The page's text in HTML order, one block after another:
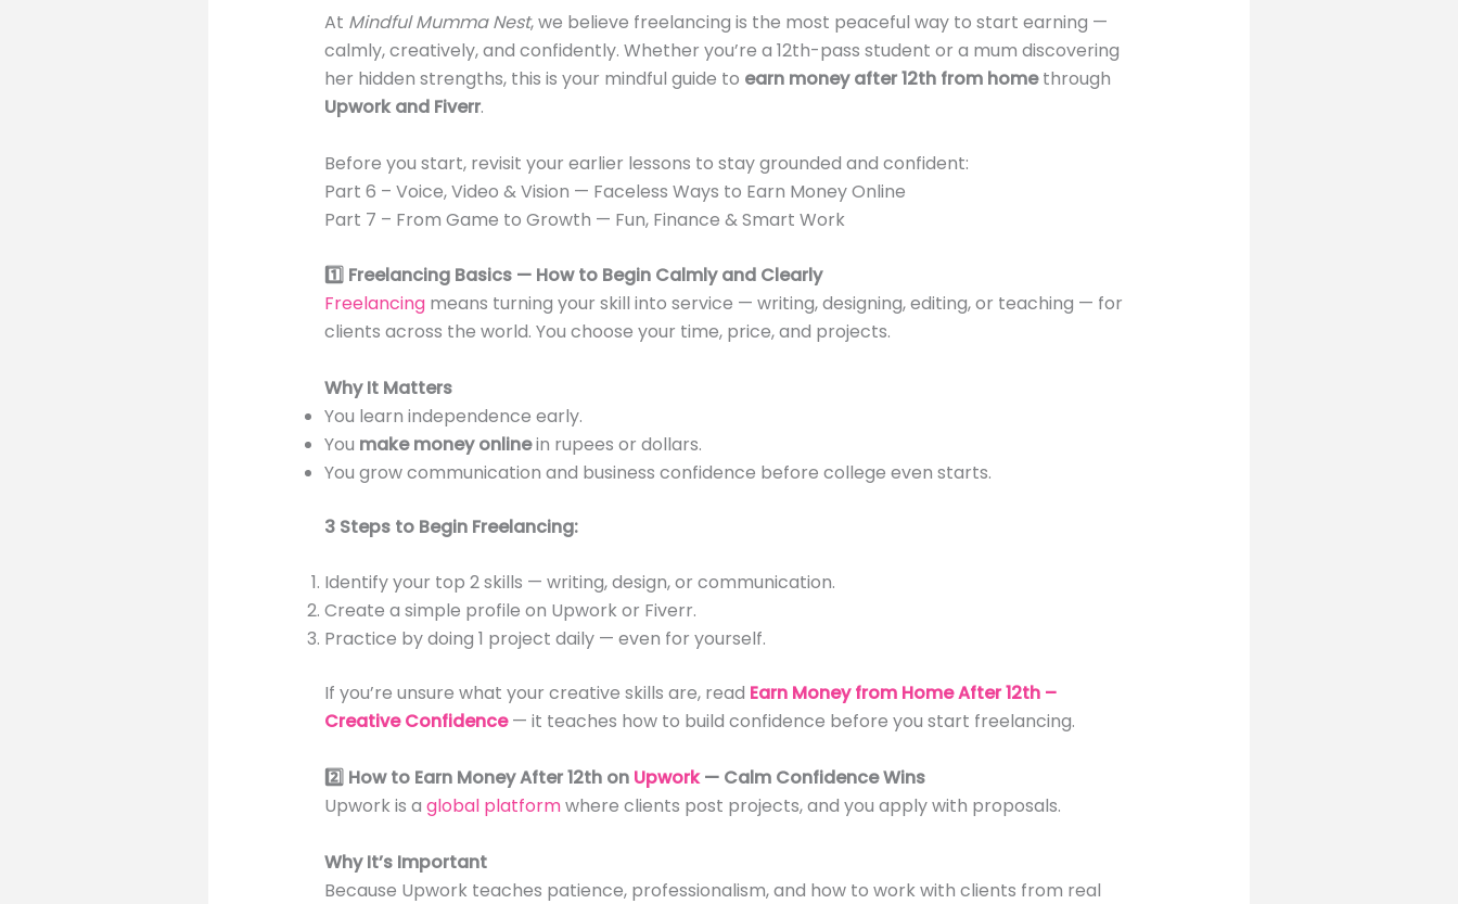
At Mindful Mumma Nest, we believe freelancing is the most peaceful way to start earning —
calmly, creatively, and confidently. Whether you’re a 12th-pass student or a mum discovering
her hidden strengths, this is your mindful guide to earn money after 12th from homethrough
Upwork and Fiverr.
Before you start, revisit your earlier lessons to stay grounded and confident:
Part 6 – Voice, Video & Vision — Faceless Ways to Earn Money Online
Part 7 – From Game to Growth — Fun, Finance & Smart Work
1️⃣ Freelancing Basics — How to Begin Calmly and Clearly
Freelancingmeans turning your skill into service — writing, designing, editing, or teaching — for
clients across the world. You choose your time, price, and projects.
Why It Matters
You learn independence early.
You make money onlinein rupees or dollars.
You grow communication and business confidence before college even starts.
3 Steps to Begin Freelancing:
Identify your top 2 skills — writing, design, or communication.
Create a simple profile on Upwork or Fiverr.
Practice by doing 1 project daily — even for yourself.
If you’re unsure what your creative skills are, read Earn Money from Home After 12th –
Creative Confidence— it teaches how to build confidence before you start freelancing.
2️⃣ How to Earn Money After 12th on Upwork— Calm Confidence Wins
Upwork is a global platformwhere clients post projects, and you apply with proposals.
Why It’s Important
Because Upwork teaches patience, professionalism, and how to work with clients from real